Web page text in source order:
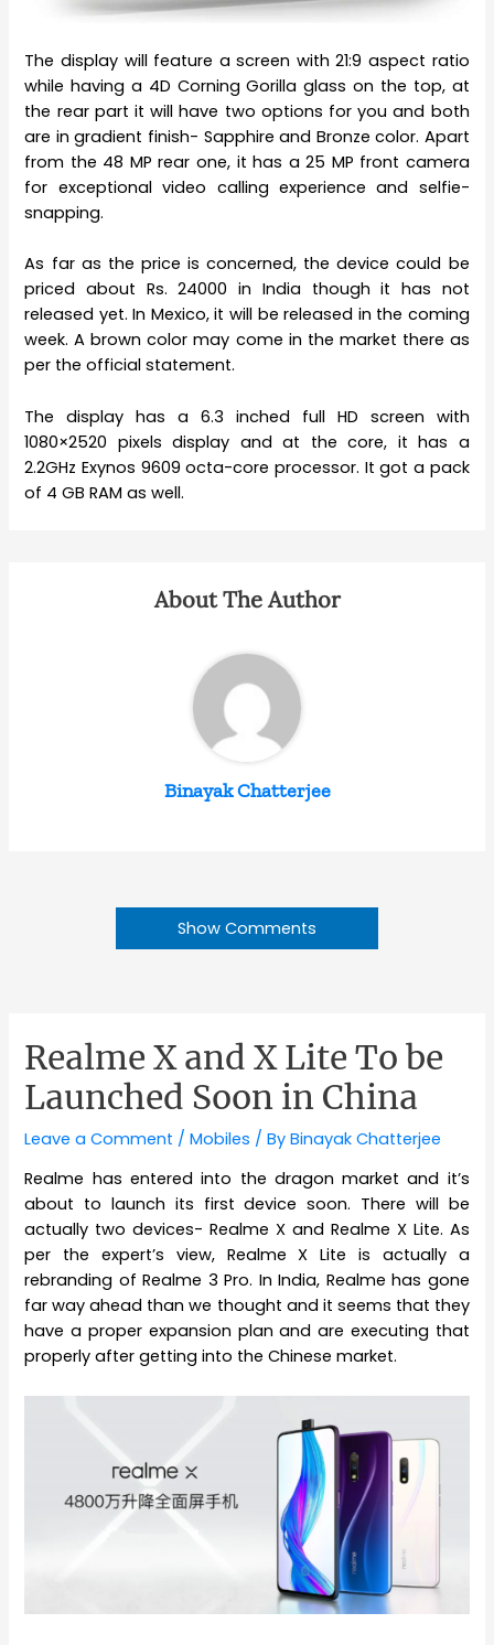
The display will feature a screen with 21:9 aspect ratio
while having a 4D Corning Gorilla glass on the top, at
the rear part it will have two options for you and both
are in gradient finish- Sapphire and Bronze color. Apart
from the 48 MP rear one, it has a 25 MP front camera
for exceptional video calling experience and selfie-
snapping.
As far as the price is concerned, the device could be
priced about Rs. 24000 in India though it has not
released yet. In Mexico, it will be released in the coming
week. A brown color may come in the market there as
per the official statement.
The display has a 6.3 inched full HD screen with
1080×2520 pixels display and at the core, it has a
2.2GHz Exynos 9609 octa-core processor. It got a pack
of 4 GB RAM as well.
About The Author
Binayak Chatterjee
Show Comments
Realme X and X Lite To be
Launched Soon in China
Leave a Comment /Mobiles / ByBinayak Chatterjee
Realme has entered into the dragon market and it’s
about to launch its first device soon. There will be
actually two devices- Realme X and Realme X Lite. As
per the expert’s view, Realme X Lite is actually a
rebranding of Realme 3 Pro. In India, Realme has gone
far way ahead than we thought and it seems that they
have a proper expansion plan and are executing that
properly after getting into the Chinese market.